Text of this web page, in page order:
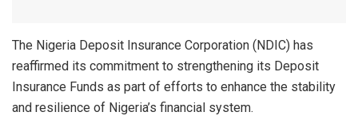
The Nigeria Deposit Insurance Corporation (NDIC) has
reaffirmed its commitment to strengthening its Deposit
Insurance Funds as part of efforts to enhance the stability
and resilience of Nigeria’s financial system.